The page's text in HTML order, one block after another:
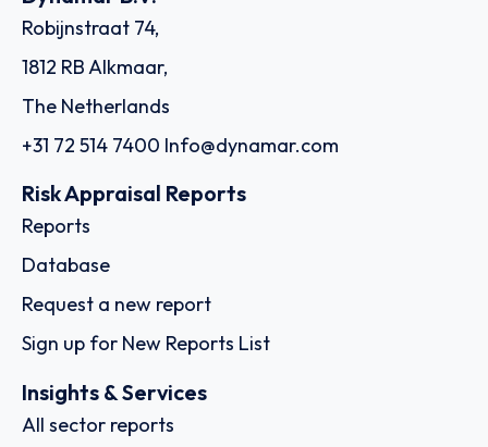
Robijnstraat 74,
1812 RB Alkmaar,
The Netherlands
+31 72 514 7400 Info@dynamar.com
Risk Appraisal Reports
Reports
Database
Request a new report
Sign up for New Reports List
Insights & Services
All sector reports